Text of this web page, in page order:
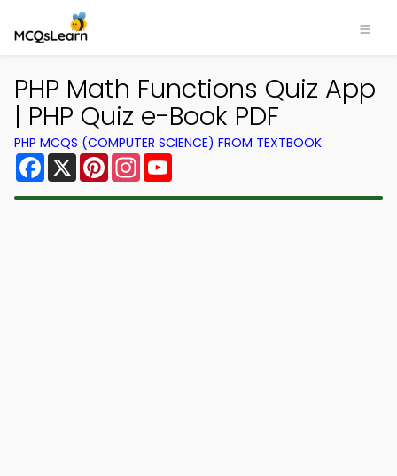
PHP Math Functions Quiz App
| PHP Quiz e-Book PDF
PHP MCQS (COMPUTER SCIENCE) FROM TEXTBOOK
Facebook
X PinterestInstagram